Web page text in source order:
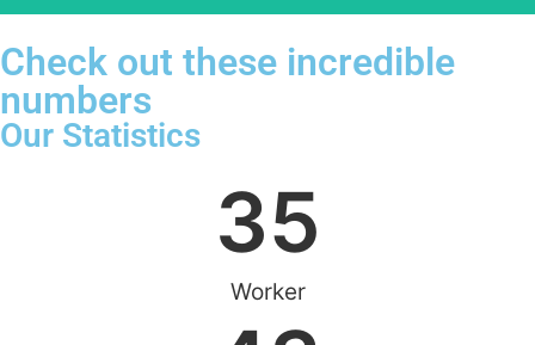
Check out these incredible
numbers
Our Statistics
Worker
35